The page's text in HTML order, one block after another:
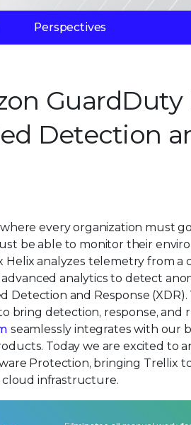
Perspectives
GuardDuty
Detection
every organization must
be able to monitor their
analyzes telemetry from a
analytics to detect
Detection and Response
bring detection, response, and
seamlessly integrates with our
Today we are excited to
Protection, bringing Trellix
cloud infrastructure.